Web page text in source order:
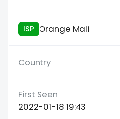
ISP Orange Mali
2022-01-18 19:43